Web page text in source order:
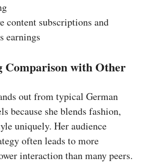
content subscriptions and
earnings
Comparison with Other
out from typical German
because she blends fashion,
uniquely. Her audience
often leads to more
interaction than many peers.